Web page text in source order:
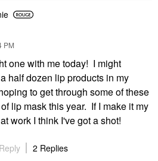
PM
one with me today! I might
half dozen lip products in my
to get through some of these
lip mask this year. If I make it my
work I think I've got a shot!
Reply 2 Replies